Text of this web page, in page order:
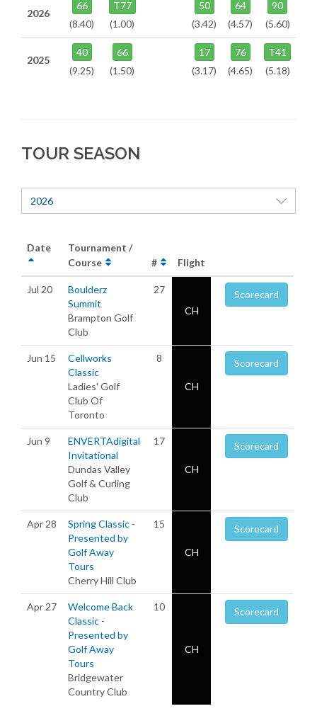
2026
66
(8.40)
T77
(1.00)
50
(3.42)
64
(4.57)
90
(5.60)
2025
40
(9.25)
66
(1.50)
17
(3.17)
76
(4.65)
T41
(5.18)
TOUR SEASON
2026
Date
Tournament /
Course
# Flight
Jul 20
Boulderz
Summit
Brampton Golf
Club
27
CH
Scorecard
Jun 15
Cellworks
Classic
Ladies' Golf
Club Of
Toronto
8
CH
Scorecard
Jun 9
ENVERTAdigital
Invitational
Dundas Valley
Golf & Curling
Club
17
CH
Scorecard
Apr 28
Spring Classic -
Presented by
Golf Away
Tours
Cherry Hill Club
15
CH
Scorecard
Apr 27
Welcome Back
Classic -
Presented by
Golf Away
Tours
Bridgewater
Country Club
10
CH
Scorecard